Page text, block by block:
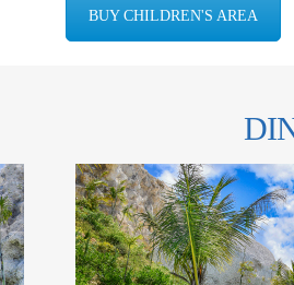
BUY CHILDREN'S AREA